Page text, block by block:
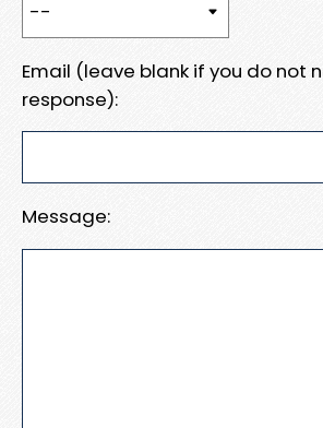
Email (leave blank if you do not
response):
Message: